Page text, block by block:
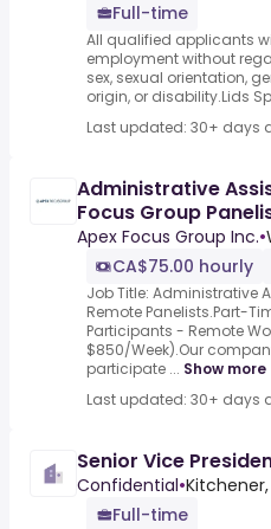
Full-time
All qualified applicants
employment without
sex, sexual orientation,
origin, or disability.Lids
Last updated: 30+ days
Administrative
Focus Group
$850/Week)
Apex Focus Group Inc.•
CA$75.00 hourly
Job Title: Administrative
Remote Panelists.Part-
Participants - Remote
$850/Week).Our
participate ... Show more
Last updated: 30+ days
Senior Vice
Confidential•
Full-time